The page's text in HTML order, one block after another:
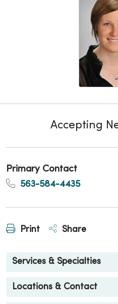
Accepting
Primary Contact
563-584-4435
Print Share
Services & Specialties
Locations & Contact